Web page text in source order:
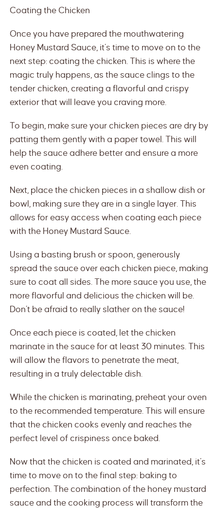
Coating the Chicken
Once you have prepared the mouthwatering
Honey Mustard Sauce, it’s time to move on to the
next step: coating the chicken. This is where the
magic truly happens, as the sauce clings to the
tender chicken, creating a flavorful and crispy
exterior that will leave you craving more.
To begin, make sure your chicken pieces are dry by
patting them gently with a paper towel. This will
help the sauce adhere better and ensure a more
even coating.
Next, place the chicken pieces in a shallow dish or
bowl, making sure they are in a single layer. This
allows for easy access when coating each piece
with the Honey Mustard Sauce.
Using a basting brush or spoon, generously
spread the sauce over each chicken piece, making
sure to coat all sides. The more sauce you use, the
more flavorful and delicious the chicken will be.
Don’t be afraid to really slather on the sauce!
Once each piece is coated, let the chicken
marinate in the sauce for at least 30 minutes. This
will allow the flavors to penetrate the meat,
resulting in a truly delectable dish.
While the chicken is marinating, preheat your oven
to the recommended temperature. This will ensure
that the chicken cooks evenly and reaches the
perfect level of crispiness once baked.
Now that the chicken is coated and marinated, it’s
time to move on to the final step: baking to
perfection. The combination of the honey mustard
sauce and the cooking process will transform the